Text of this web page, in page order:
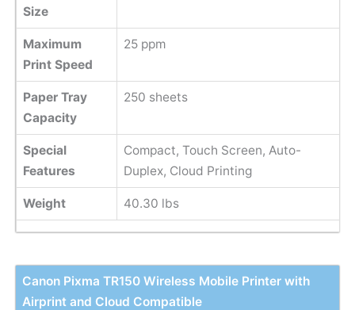
Size
Maximum
Print Speed
25 ppm
Paper Tray
Capacity
250 sheets
Special
Features
Compact, Touch Screen, Auto-
Duplex, Cloud Printing
Weight 40.30 lbs
Canon Pixma TR150 Wireless Mobile Printer with
Airprint and Cloud Compatible